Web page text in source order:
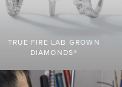
TRUE FIRE LAB GROWN
DIAMONDS®